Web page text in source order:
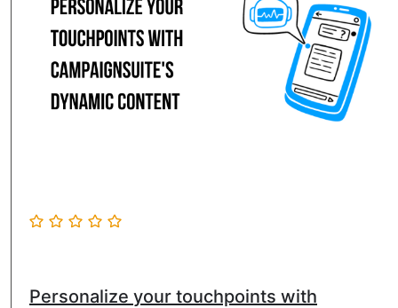
Personalize your touchpoints with